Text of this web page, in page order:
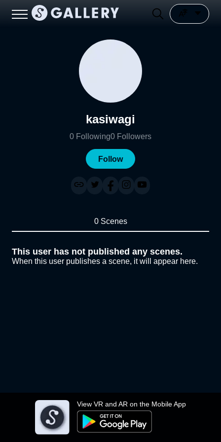
View VR and AR on the Mobile App
kasiwagi
0 Following0 Followers
Follow
0 Scenes
This user has not published any scenes.
When this user publishes a scene, it will appear here.